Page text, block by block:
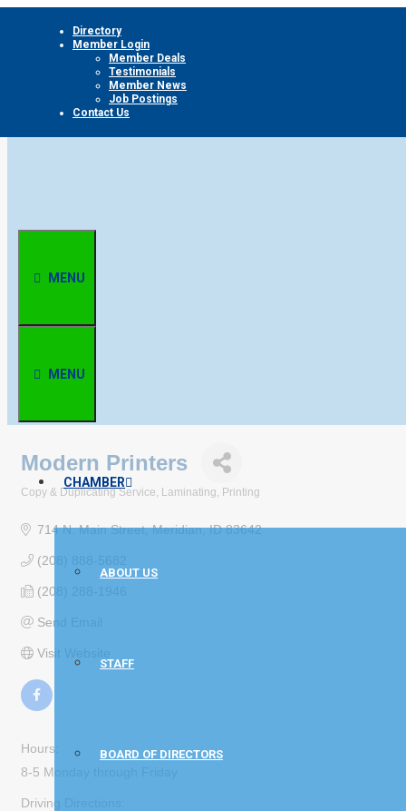
Directory
Member Login
Member Deals
Testimonials
Member News
Job Postings
Contact Us
MENU
MENU
CHAMBER
ABOUT US
STAFF
BOARD OF DIRECTORS
Modern Printers
Copy & Duplicating Service Laminating Printing
714 N. Main Street Meridian ID 83642
(208) 888-5682
(208) 288-1946
Send Email
Visit Website
Hours:
8-5 Monday through Friday
Driving Directions: